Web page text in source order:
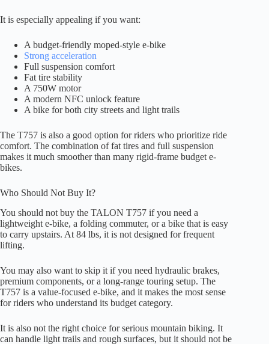
It is especially appealing if you want:
A budget-friendly moped-style e-bike
Strong acceleration
Full suspension comfort
Fat tire stability
A 750W motor
A modern NFC unlock feature
A bike for both city streets and light trails
The T757 is also a good option for riders who prioritize ride
comfort. The combination of fat tires and full suspension
makes it much smoother than many rigid-frame budget e-
bikes.
Who Should Not Buy It?
You should not buy the TALON T757 if you need a
lightweight e-bike, a folding commuter, or a bike that is easy
to carry upstairs. At 84 lbs, it is not designed for frequent
lifting.
You may also want to skip it if you need hydraulic brakes,
premium components, or a long-range touring setup. The
T757 is a value-focused e-bike, and it makes the most sense
for riders who understand its budget category.
It is also not the right choice for serious mountain biking. It
can handle light trails and rough surfaces, but it should not be